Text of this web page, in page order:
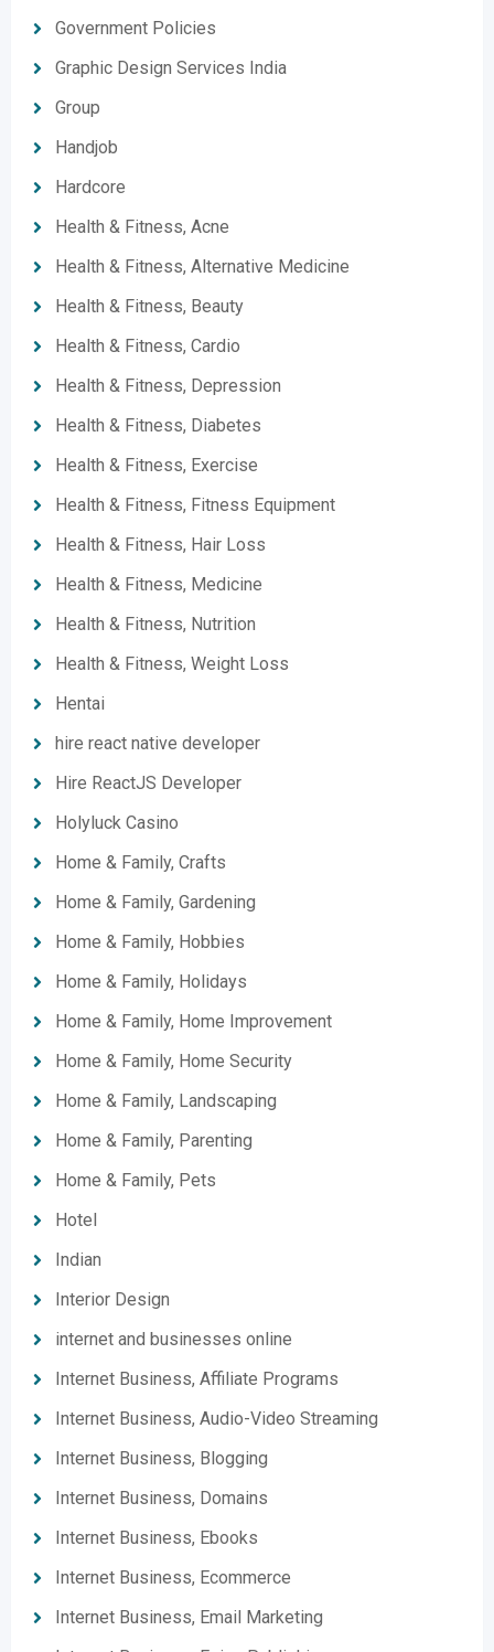
Government Policies
Graphic Design Services India
Group
Handjob
Hardcore
Health & Fitness, Acne
Health & Fitness, Alternative Medicine
Health & Fitness, Beauty
Health & Fitness, Cardio
Health & Fitness, Depression
Health & Fitness, Diabetes
Health & Fitness, Exercise
Health & Fitness, Fitness Equipment
Health & Fitness, Hair Loss
Health & Fitness, Medicine
Health & Fitness, Nutrition
Health & Fitness, Weight Loss
Hentai
hire react native developer
Hire ReactJS Developer
Holyluck Casino
Home & Family, Crafts
Home & Family, Gardening
Home & Family, Hobbies
Home & Family, Holidays
Home & Family, Home Improvement
Home & Family, Home Security
Home & Family, Landscaping
Home & Family, Parenting
Home & Family, Pets
Hotel
Indian
Interior Design
internet and businesses online
Internet Business, Affiliate Programs
Internet Business, Audio-Video Streaming
Internet Business, Blogging
Internet Business, Domains
Internet Business, Ebooks
Internet Business, Ecommerce
Internet Business, Email Marketing